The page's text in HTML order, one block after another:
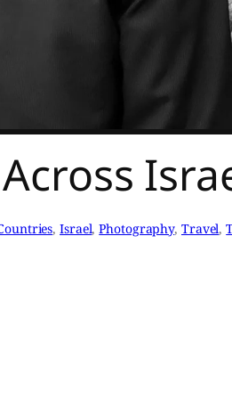
, Israel, Photography, Travel,